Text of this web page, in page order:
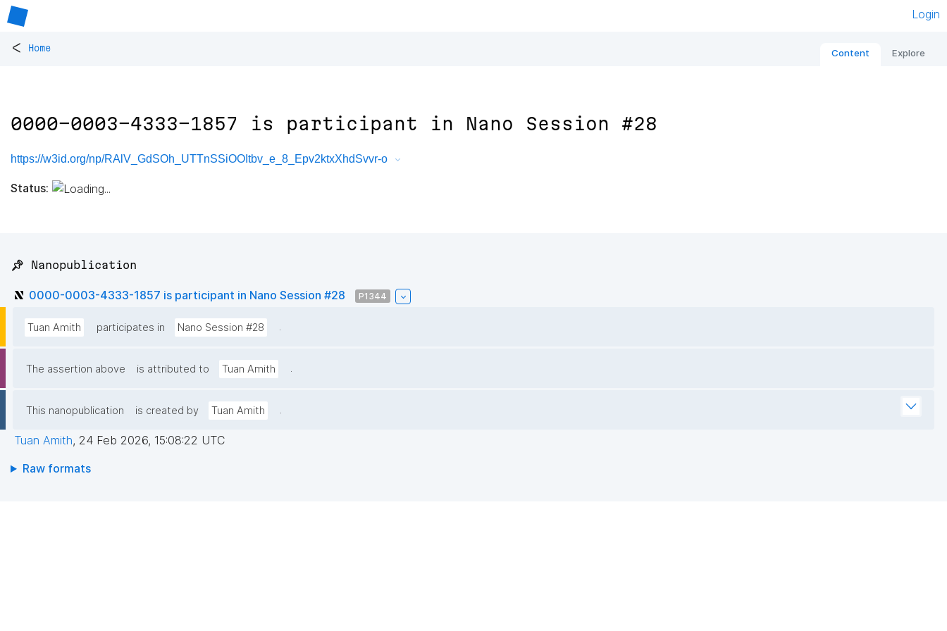
Login
< Home Content Explore
0000-0003-4333-1857 is participant in Nano Session #28
https://w3id.org/np/RAlV_GdSOh_UTTnSSiOOItbv_e_8_Epv2ktxXhdSvvr-o
Status:
📌 Nanopublication
0000-0003-4333-1857 is participant in Nano Session #28 P1344
Tuan Amith participates in Nano Session #28 .
The assertion above is attributed to Tuan Amith .
This nanopublication is created by Tuan Amith .
Tuan Amith, 24 Feb 2026, 15:08:22 UTC
Raw formats